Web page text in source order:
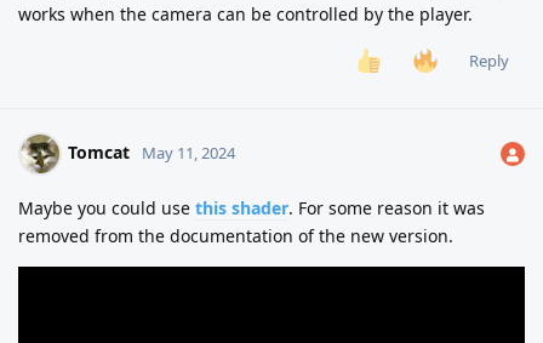
works when the camera can be controlled by the player.
Reply
Tomcat May 11, 2024
Maybe you could use this shader. For some reason it was
removed from the documentation of the new version.